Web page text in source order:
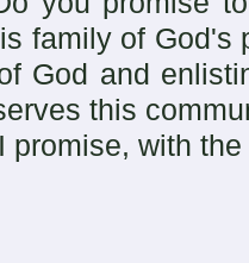
family of God's
God and
this
promise, with